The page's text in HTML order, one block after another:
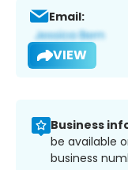
Email:
VIEW
Business
be available
business